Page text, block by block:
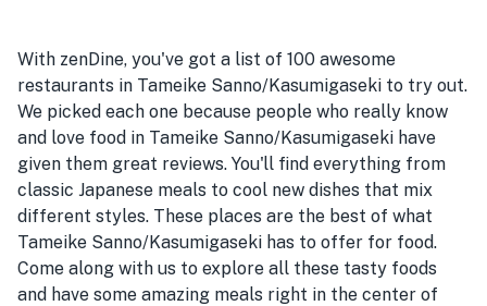
With zenDine, you've got a list of 100 awesome
restaurants in Tameike Sanno/Kasumigaseki to try out.
We picked each one because people who really know
and love food in Tameike Sanno/Kasumigaseki have
given them great reviews. You'll find everything from
classic Japanese meals to cool new dishes that mix
different styles. These places are the best of what
Tameike Sanno/Kasumigaseki has to offer for food.
Come along with us to explore all these tasty foods
and have some amazing meals right in the center of